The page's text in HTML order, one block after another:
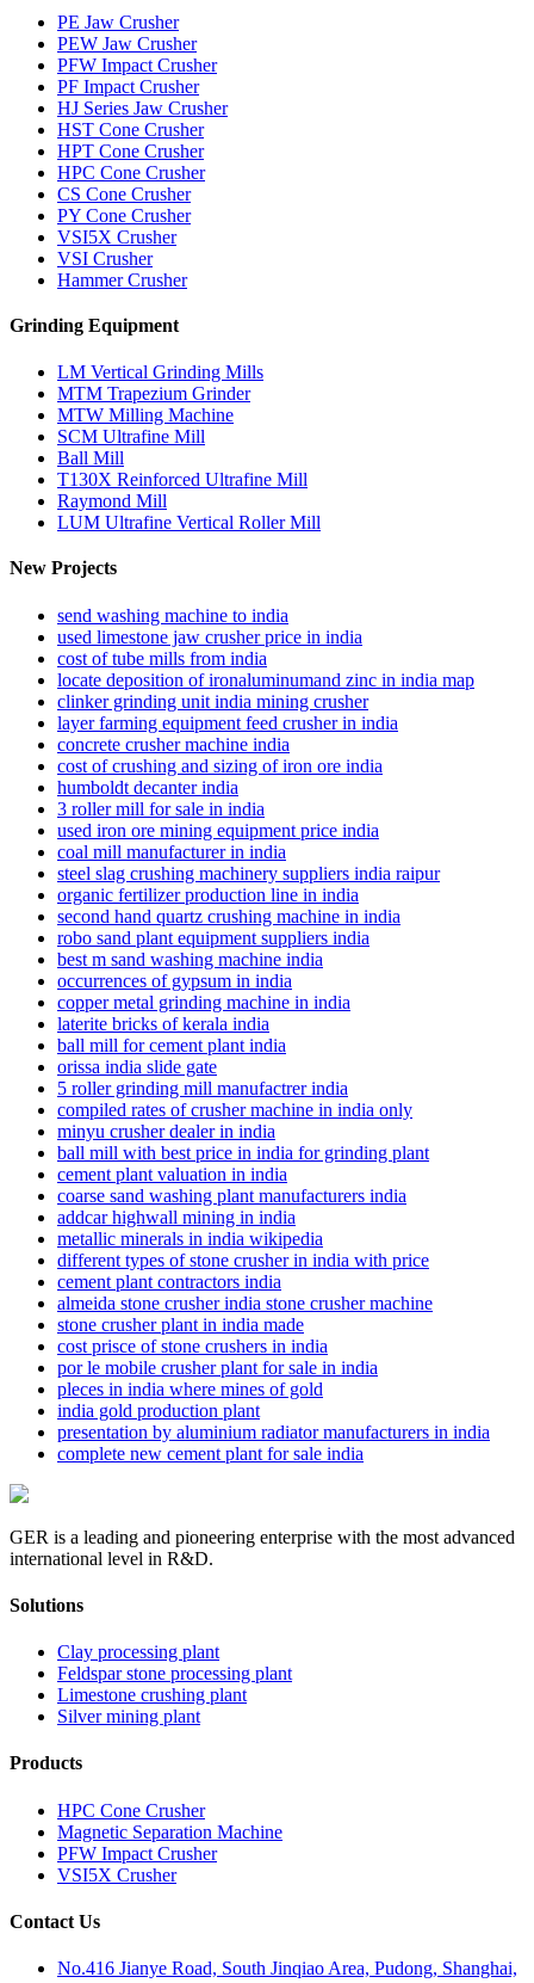
PE Jaw Crusher
PEW Jaw Crusher
PFW Impact Crusher
PF Impact Crusher
HJ Series Jaw Crusher
HST Cone Crusher
HPT Cone Crusher
HPC Cone Crusher
CS Cone Crusher
PY Cone Crusher
VSI5X Crusher
VSI Crusher
Hammer Crusher
Grinding Equipment
LM Vertical Grinding Mills
MTM Trapezium Grinder
MTW Milling Machine
SCM Ultrafine Mill
Ball Mill
T130X Reinforced Ultrafine Mill
Raymond Mill
LUM Ultrafine Vertical Roller Mill
New Projects
send washing machine to india
used limestone jaw crusher price in india
cost of tube mills from india
locate deposition of ironaluminumand zinc in india map
clinker grinding unit india mining crusher
layer farming equipment feed crusher in india
concrete crusher machine india
cost of crushing and sizing of iron ore india
humboldt decanter india
3 roller mill for sale in india
used iron ore mining equipment price india
coal mill manufacturer in india
steel slag crushing machinery suppliers india raipur
organic fertilizer production line in india
second hand quartz crushing machine in india
robo sand plant equipment suppliers india
best m sand washing machine india
occurrences of gypsum in india
copper metal grinding machine in india
laterite bricks of kerala india
ball mill for cement plant india
orissa india slide gate
5 roller grinding mill manufactrer india
compiled rates of crusher machine in india only
minyu crusher dealer in india
ball mill with best price in india for grinding plant
cement plant valuation in india
coarse sand washing plant manufacturers india
addcar highwall mining in india
metallic minerals in india wikipedia
different types of stone crusher in india with price
cement plant contractors india
almeida stone crusher india stone crusher machine
stone crusher plant in india made
cost prisce of stone crushers in india
por le mobile crusher plant for sale in india
pleces in india where mines of gold
india gold production plant
presentation by aluminium radiator manufacturers in india
complete new cement plant for sale india
GER is a leading and pioneering enterprise with the most advanced
international level in R&D.
Solutions
Clay processing plant
Feldspar stone processing plant
Limestone crushing plant
Silver mining plant
Products
HPC Cone Crusher
Magnetic Separation Machine
PFW Impact Crusher
VSI5X Crusher
Contact Us
No.416 Jianye Road, South Jinqiao Area, Pudong, Shanghai,